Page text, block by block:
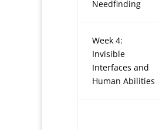
Needfinding
Week 4:
Invisible
Interfaces and
Human Abilities